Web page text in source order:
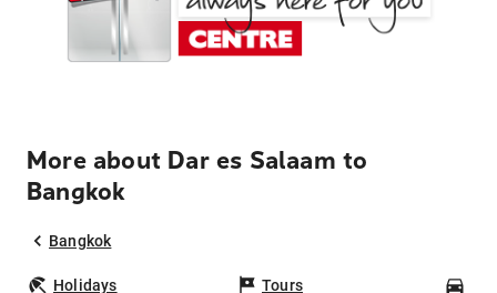
More about Dar es Salaam to
Bangkok
Bangkok
Holidays Tours